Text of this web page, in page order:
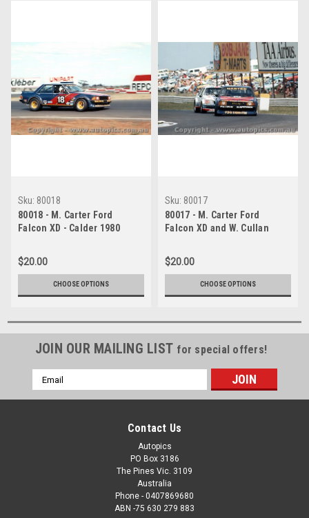
Sku: 80018
80018 - M. Carter Ford
Falcon XD - Calder 1980
$20.00
CHOOSE OPTIONS
Sku: 80017
80017 - M. Carter Ford
Falcon XD and W. Cullan
1980
$20.00
CHOOSE OPTIONS
JOIN OUR MAILING LIST for special offers!
Email
Address
Contact Us
Autopics
PO Box 3186
The Pines Vic. 3109
Australia
Phone - 0407869680
ABN -75 630 279 883